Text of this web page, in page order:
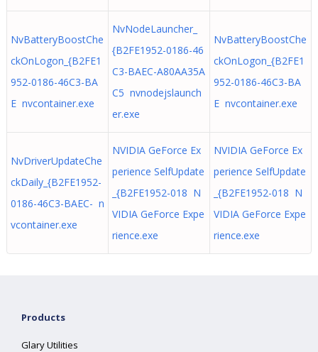
NvBatteryBoostChe
ckOnLogon_{B2FE1
952-0186-46C3-BA
E nvcontainer.exe
NvNodeLauncher_
{B2FE1952-0186-46
C3-BAEC-A80AA35A
C5 nvnodejslaunch
er.exe
NvBatteryBoostChe
ckOnLogon_{B2FE1
952-0186-46C3-BA
E nvcontainer.exe
NvDriverUpdateChe
ckDaily_{B2FE1952-
0186-46C3-BAEC- n
vcontainer.exe
NVIDIA GeForce Ex
perience SelfUpdate
_{B2FE1952-018 N
VIDIA GeForce Expe
rience.exe
NVIDIA GeForce Ex
perience SelfUpdate
_{B2FE1952-018 N
VIDIA GeForce Expe
rience.exe
Products
Glary Utilities